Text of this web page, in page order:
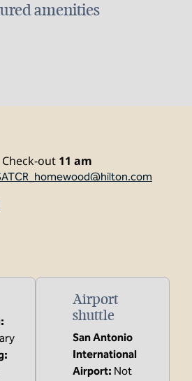
amenities
AND KIDS
Check-out 11 am
:
:
Airport
shuttle
San Antonio
International
Airport: Not